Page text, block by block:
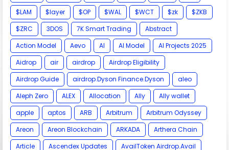
$LAM
$layer $OP $WAL $WCT $zk
$ZKB
$ZRC
3DOS 7K Smart Trading
Abstract
Action Model
Aevo AI AI Model
AI Projects 2025
Aidrop
air airdrop
Airdrop Eligibility
Airdrop Guide
airdrop.Dyson Finance.Dyson
aleo
Aleph Zero
ALEX Allocation Ally
Ally wallet
apple
aptos ARB Arbitrum
Arbitrum Odyssey
Areon
Areon Blockchain ARKADA
Arthera Chain
Article
Ascendex Updates
AvailToken Airdrop.Avail